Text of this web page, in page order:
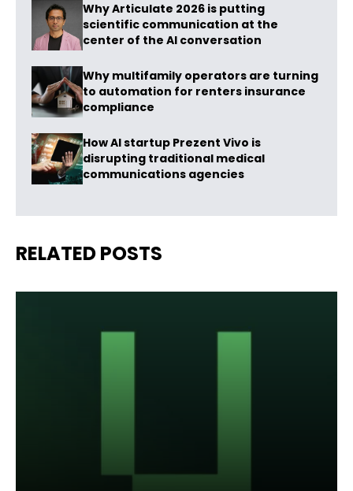
Why Articulate 2026 is putting
scientific communication at the
center of the AI conversation
Why multifamily operators are turning
to automation for renters insurance
compliance
How AI startup Prezent Vivo is
disrupting traditional medical
communications agencies
RELATED POSTS